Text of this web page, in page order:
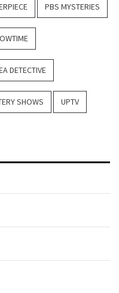
PBS MYSTERIES
DETECTIVE
SHOWS UPTV